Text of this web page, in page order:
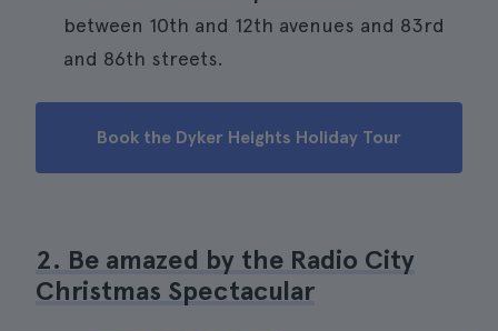
between 10th and 12th avenues and 83rd
and 86th streets.
Book the Dyker Heights Holiday Tour
2. Be amazed by the Radio City
Christmas Spectacular